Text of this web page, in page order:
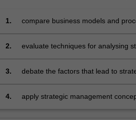
critical
strengths
weaknesses
to
1.
compare business models and
2.
evaluate techniques for analysing
3.
debate the factors that lead to
multinational corporations
4.
apply strategic management